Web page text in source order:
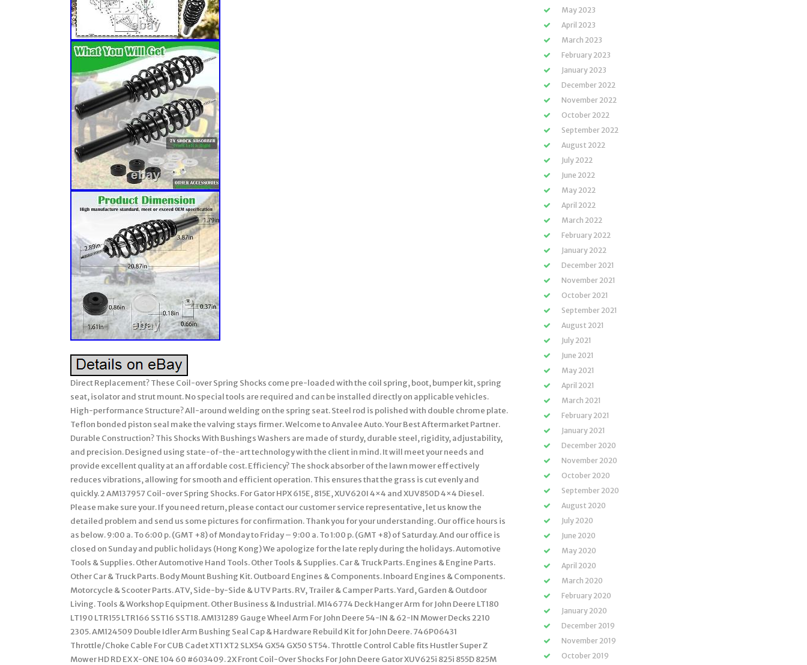
Direct Replacement? These Coil-over Spring Shocks come pre-loaded with the coil spring, boot, bumper kit, spring
seat, isolator and strut mount. No special tools are required and can be installed directly on applicable vehicles.
High-performance Structure? All-around welding on the spring seat. Steel rod is polished with double chrome plate.
Teflon bonded piston seal make the valving stays firmer. Welcome to Anvalee Auto. Your Best Aftermarket Partner.
Durable Construction? This Shocks With Bushings Washers are made of sturdy, durable steel, rigidity, adjustability,
and precision. Designed using state-of-the-art technology with the client in mind. It will meet your needs and
provide excellent quality at an affordable cost. Efficiency? The shock absorber of the lawn mower effectively
reduces vibrations, allowing for smooth and efficient operation. This ensures that the grass is cut evenly and
quickly. 2 AM137957 Coil-over Spring Shocks. For Gator HPX 615E, 815E, XUV620I 4×4 and XUV850D 4×4 Diesel.
Please make sure your. If you need return, please contact our customer service representative, let us know the
detailed problem and send us some pictures for confirmation. Thank you for your understanding. Our office hours is
as below. 9:00 a. To 6:00 p. (GMT +8) of Monday to Friday – 9:00 a. To 1:00 p. (GMT +8) of Saturday. And our office is
closed on Sunday and public holidays (Hong Kong) We apologize for the late reply during the holidays. Automotive
Tools & Supplies. Other Automotive Hand Tools. Other Tools & Supplies. Car & Truck Parts. Engines & Engine Parts.
Other Car & Truck Parts. Body Mount Bushing Kit. Outboard Engines & Components. Inboard Engines & Components.
Motorcycle & Scooter Parts. ATV, Side-by-Side & UTV Parts. RV, Trailer & Camper Parts. Yard, Garden & Outdoor
Living. Tools & Workshop Equipment. Other Business & Industrial. M146774 Deck Hanger Arm for John Deere LT180
LT190 LTR155 LTR166 SST16 SST18. AM131289 Gauge Wheel Arm For John Deere 54-IN & 62-IN Mower Decks 2210
2305. AM124509 Double Idler Arm Bushing Seal Cap & Hardware Rebuild Kit for John Deere. 746P06431
Throttle/Choke Cable For CUB Cadet XT1 XT2 SLX54 GX54 GX50 ST54. Throttle Control Cable fits Hustler Super Z
Mower HD RD EX X-ONE 104 60 #603409. 2X Front Coil-Over Shocks For John Deere Gator XUV625i 825i 855D 825M
May 2023
April 2023
March 2023
February 2023
January 2023
December 2022
November 2022
October 2022
September 2022
August 2022
July 2022
June 2022
May 2022
April 2022
March 2022
February 2022
January 2022
December 2021
November 2021
October 2021
September 2021
August 2021
July 2021
June 2021
May 2021
April 2021
March 2021
February 2021
January 2021
December 2020
November 2020
October 2020
September 2020
August 2020
July 2020
June 2020
May 2020
April 2020
March 2020
February 2020
January 2020
December 2019
November 2019
October 2019